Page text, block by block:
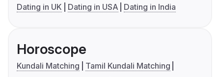
Dating in UK
Dating in USA Dating in India
Horoscope
Kundali Matching
Tamil Kundali Matching